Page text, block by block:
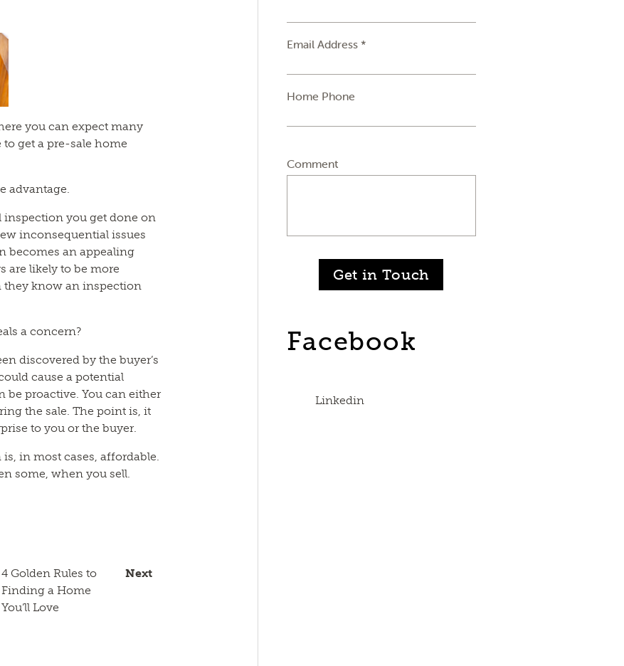
you can expect many
get a pre-sale home
advantage.
inspection you get done on
inconsequential issues
becomes an appealing
are likely to be more
know an inspection
a concern?
discovered by the buyer’s
cause a potential
be proactive. You can either
the sale. The point is, it
to you or the buyer.
in most cases, affordable.
some, when you sell.
Next
4 Golden Rules to
Finding a Home
You’ll Love
Email Address *
Home Phone
Comment
Get in Touch
Facebook
Linkedin